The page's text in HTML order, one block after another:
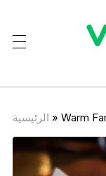
الرئيسية » Warm